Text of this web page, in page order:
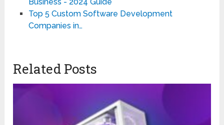
Business - 2024 Guide
Top 5 Custom Software Development
Companies in…
Related Posts